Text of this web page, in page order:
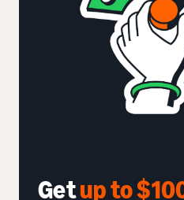
Getup to